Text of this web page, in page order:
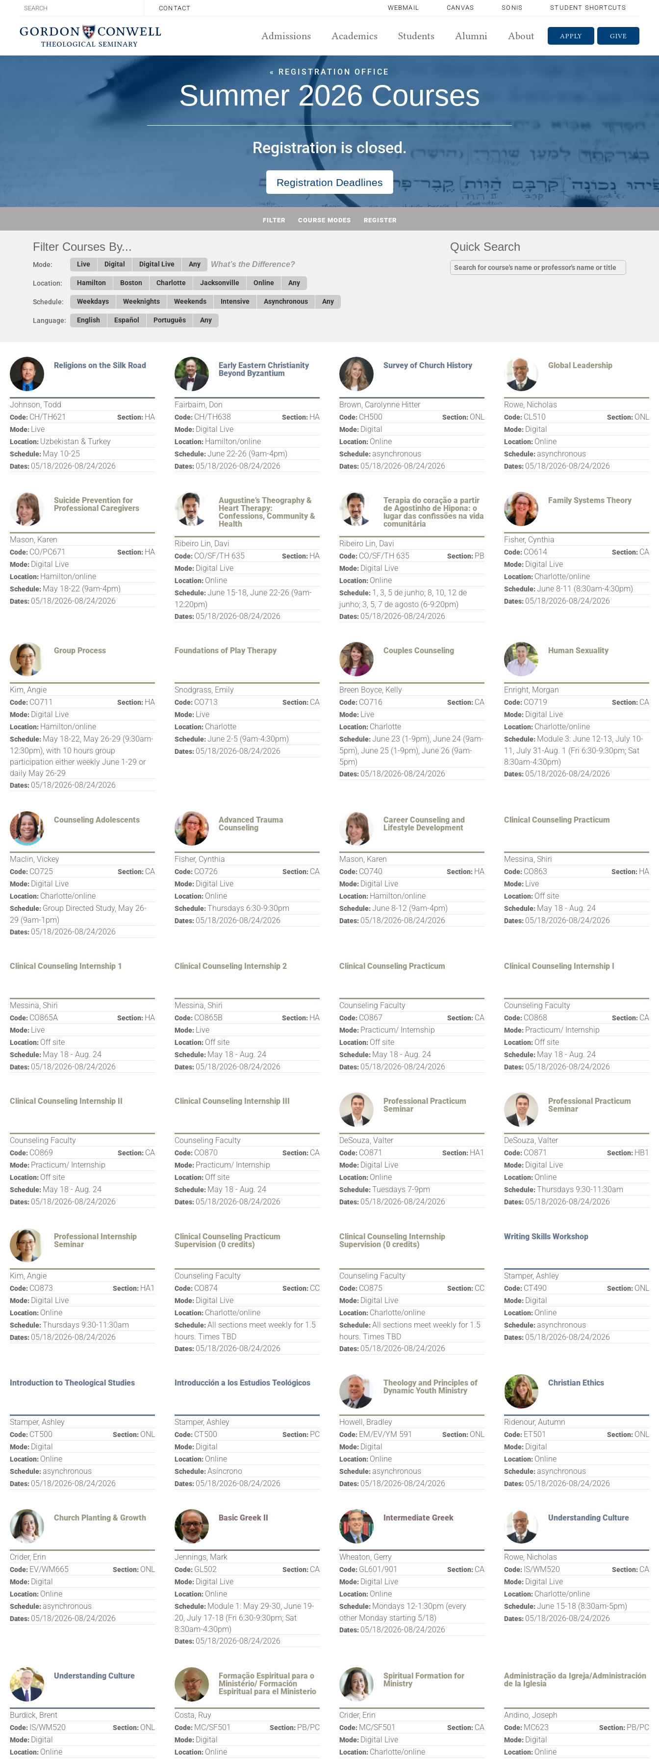
CONTACT WEBMAIL CANVAS SONIS STUDENT SHORTCUTS
GIVE
APPLY
Admissions Academics Students Alumni About
« REGISTRATION OFFICE
Summer 2026 Courses
Registration is closed.
Registration Deadlines
FILTER COURSE MODES REGISTER
Filter Courses By...
Mode: Live Digital Digital Live Any What’s the Difference?
Location: Hamilton Boston Charlotte Jacksonville Online Any
Schedule: Weekdays Weeknights Weekends Intensive Asynchronous Any
Language: English Español Português Any
Quick Search
Religions on the Silk Road
Johnson, Todd
Section: HA
Code: CH/TH621
Mode: Live
Location: Uzbekistan & Turkey
Schedule: May 10-25
Dates: 05/18/2026-08/24/2026
Early Eastern Christianity
Beyond Byzantium
Fairbairn, Don
Section: HA
Code: CH/TH638
Mode: Digital Live
Location: Hamilton/online
Schedule:June 22-26 (9am-4pm)
Dates: 05/18/2026-08/24/2026
Survey of Church History
Brown, Carolynne Hitter
Section: ONL
Code: CH500
Mode: Digital
Location: Online
Schedule:asynchronous
Dates: 05/18/2026-08/24/2026
Global Leadership
Rowe, Nicholas
Section: ONL
Code: CL510
Mode: Digital
Location: Online
Schedule:asynchronous
Dates: 05/18/2026-08/24/2026
Suicide Prevention for
Professional Caregivers
Mason, Karen
Section: HA
Code: CO/PC671
Mode: Digital Live
Location: Hamilton/online
Schedule: May 18-22 (9am-4pm)
Dates: 05/18/2026-08/24/2026
Augustine’s Theography &
Heart Therapy:
Confessions, Community &
Health
Ribeiro Lin, Davi
Section: HA
Code: CO/SF/TH 635
Mode: Digital Live
Location: Online
Schedule:June 15-18, June 22-26 (9am-
12:20pm)
Dates: 05/18/2026-08/24/2026
Terapia do coração a partir
de Agostinho de Hipona: o
lugar das confissões na vida
comunitária
Ribeiro Lin, Davi
Section: PB
Code: CO/SF/TH 635
Mode: Digital Live
Location: Online
Schedule: 1, 3, 5 de junho; 8, 10, 12 de
junho; 3, 5, 7 de agosto (6-9:20pm)
Dates: 05/18/2026-08/24/2026
Family Systems Theory
Fisher, Cynthia
Section: CA
Code: CO614
Mode: Digital Live
Location: Charlotte/online
Schedule:June 8-11 (8:30am-4:30pm)
Dates: 05/18/2026-08/24/2026
Group Process
Kim, Angie
Section: HA
Code: CO711
Mode: Digital Live
Location: Hamilton/online
Schedule: May 18-22, May 26-29 (9:30am-
12:30pm), with 10 hours group
participation either weekly June 1-29 or
daily May 26-29
Dates: 05/18/2026-08/24/2026
Foundations of Play Therapy
Snodgrass, Emily
Section: CA
Code: CO713
Mode: Live
Location: Charlotte
Schedule:June 2-5 (9am-4:30pm)
Dates: 05/18/2026-08/24/2026
Couples Counseling
Breen Boyce, Kelly
Section: CA
Code: CO716
Mode: Live
Location: Charlotte
Schedule:June 23 (1-9pm), June 24 (9am-
5pm), June 25 (1-9pm), June 26 (9am-
5pm)
Dates: 05/18/2026-08/24/2026
Human Sexuality
Enright, Morgan
Section: CA
Code: CO719
Mode: Digital Live
Location: Charlotte/online
Schedule: Module 3: June 12-13, July 10-
11, July 31-Aug. 1 (Fri 6:30-9:30pm; Sat
8:30am-4:30pm)
Dates: 05/18/2026-08/24/2026
Counseling Adolescents
Maclin, Vickey
Section: CA
Code: CO725
Mode: Digital Live
Location: Charlotte/online
Schedule: Group Directed Study, May 26-
29 (9am-1pm)
Dates: 05/18/2026-08/24/2026
Advanced Trauma
Counseling
Fisher, Cynthia
Section: CA
Code: CO726
Mode: Digital Live
Location: Online
Schedule:Thursdays 6:30-9:30pm
Dates: 05/18/2026-08/24/2026
Career Counseling and
Lifestyle Development
Mason, Karen
Section: HA
Code: CO740
Mode: Digital Live
Location: Hamilton/online
Schedule:June 8-12 (9am-4pm)
Dates: 05/18/2026-08/24/2026
Clinical Counseling Practicum
Messina, Shiri
Section: HA
Code: CO863
Mode: Live
Location: Off site
Schedule: May 18 - Aug. 24
Dates: 05/18/2026-08/24/2026
Clinical Counseling Internship 1
Messina, Shiri
Section: HA
Code: CO865A
Mode: Live
Location: Off site
Schedule: May 18 - Aug. 24
Dates: 05/18/2026-08/24/2026
Clinical Counseling Internship 2
Messina, Shiri
Section: HA
Code: CO865B
Mode: Live
Location: Off site
Schedule: May 18 - Aug. 24
Dates: 05/18/2026-08/24/2026
Clinical Counseling Practicum
Counseling Faculty
Section: CA
Code: CO867
Mode: Practicum/ Internship
Location: Off site
Schedule: May 18 - Aug. 24
Dates: 05/18/2026-08/24/2026
Clinical Counseling Internship I
Counseling Faculty
Section: CA
Code: CO868
Mode: Practicum/ Internship
Location: Off site
Schedule: May 18 - Aug. 24
Dates: 05/18/2026-08/24/2026
Clinical Counseling Internship II
Counseling Faculty
Section: CA
Code: CO869
Mode: Practicum/ Internship
Location: Off site
Schedule: May 18 - Aug. 24
Dates: 05/18/2026-08/24/2026
Clinical Counseling Internship III
Counseling Faculty
Section: CA
Code: CO870
Mode: Practicum/ Internship
Location: Off site
Schedule: May 18 - Aug. 24
Dates: 05/18/2026-08/24/2026
Professional Practicum
Seminar
DeSouza, Valter
Section: HA1
Code: CO871
Mode: Digital Live
Location: Online
Schedule:Tuesdays 7-9pm
Dates: 05/18/2026-08/24/2026
Professional Practicum
Seminar
DeSouza, Valter
Section: HB1
Code: CO871
Mode: Digital Live
Location: Online
Schedule:Thursdays 9:30-11:30am
Dates: 05/18/2026-08/24/2026
Professional Internship
Seminar
Kim, Angie
Section: HA1
Code: CO873
Mode: Digital Live
Location: Online
Schedule:Thursdays 9:30-11:30am
Dates: 05/18/2026-08/24/2026
Clinical Counseling Practicum
Supervision (0 credits)
Counseling Faculty
Section: CC
Code: CO874
Mode: Digital Live
Location: Charlotte/online
Schedule:All sections meet weekly for 1.5
hours. Times TBD
Dates: 05/18/2026-08/24/2026
Clinical Counseling Internship
Supervision (0 credits)
Counseling Faculty
Section: CC
Code: CO875
Mode: Digital Live
Location: Charlotte/online
Schedule:All sections meet weekly for 1.5
hours. Times TBD
Dates: 05/18/2026-08/24/2026
Writing Skills Workshop
Stamper, Ashley
Section: ONL
Code: CT490
Mode: Digital
Location: Online
Schedule:asynchronous
Dates: 05/18/2026-08/24/2026
Introduction to Theological Studies
Stamper, Ashley
Section: ONL
Code: CT500
Mode: Digital
Location: Online
Schedule:asynchronous
Dates: 05/18/2026-08/24/2026
Introducción a los Estudios Teológicos
Stamper, Ashley
Section: PC
Code: CT500
Mode: Digital
Location: Online
Schedule:Asíncrono
Dates: 05/18/2026-08/24/2026
Theology and Principles of
Dynamic Youth Ministry
Howell, Bradley
Section: ONL
Code: EM/EV/YM 591
Mode: Digital
Location: Online
Schedule:asynchronous
Dates: 05/18/2026-08/24/2026
Christian Ethics
Ridenour, Autumn
Section: ONL
Code: ET501
Mode: Digital
Location: Online
Schedule:asynchronous
Dates: 05/18/2026-08/24/2026
Church Planting & Growth
Crider, Erin
Section: ONL
Code: EV/WM665
Mode: Digital
Location: Online
Schedule:asynchronous
Dates: 05/18/2026-08/24/2026
Basic Greek II
Jennings, Mark
Section: CA
Code: GL502
Mode: Digital Live
Location: Online
Schedule: Module 1: May 29-30, June 19-
20, July 17-18 (Fri 6:30-9:30pm; Sat
8:30am-4:30pm)
Dates: 05/18/2026-08/24/2026
Intermediate Greek
Wheaton, Gerry
Section: CA
Code: GL601/901
Mode: Digital Live
Location: Online
Schedule: Mondays 12-1:30pm (every
other Monday starting 5/18)
Dates: 05/18/2026-08/24/2026
Understanding Culture
Rowe, Nicholas
Section: CA
Code: IS/WM520
Mode: Digital Live
Location: Charlotte/online
Schedule:June 15-18 (8:30am-5pm)
Dates: 05/18/2026-08/24/2026
Understanding Culture
Burdick, Brent
Section: ONL
Code: IS/WM520
Mode: Digital
Location: Online
Formação Espiritual para o
Ministério/ Formación
Espiritual para el Ministerio
Costa, Ruy
Section: PB/PC
Code: MC/SF501
Mode: Digital
Location: Online
Spiritual Formation for
Ministry
Crider, Erin
Section: CA
Code: MC/SF501
Mode: Digital Live
Location: Charlotte/online
Administração da Igreja/Administración
de la Iglesia
Andino, Joseph
Section: PB/PC
Code: MC623
Mode: Digital
Location: Online